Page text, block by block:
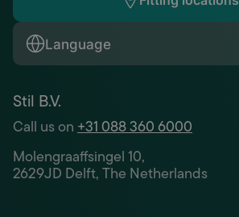
Language
Stil B.V.
Call us on+31 088 360 6000
Molengraaffsingel 10,
2629JD Delft, The Netherlands